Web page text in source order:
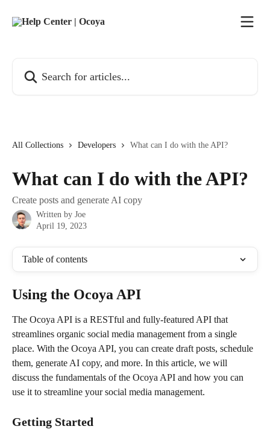
All Collections Developers What can I do with the API?
What can I do with the API?
Create posts and generate AI copy
Written by Joe
April 19, 2023
Table of contents
Using the Ocoya API
The Ocoya API is a RESTful and fully-featured API that
streamlines organic social media management from a single
place. With the Ocoya API, you can create draft posts, schedule
them, generate AI copy, and more. In this article, we will
discuss the fundamentals of the Ocoya API and how you can
use it to streamline your social media management.
Getting Started